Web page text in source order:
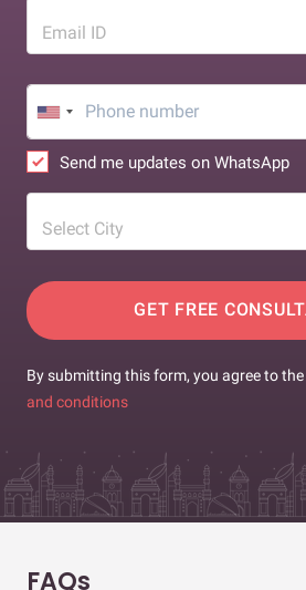
Email ID
Send me updates on WhatsApp
Select City
GET FREE
By submitting this form, you agree to the
and conditions
FAQs